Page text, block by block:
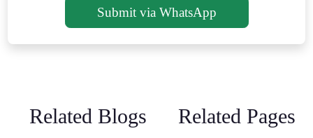
Submit via WhatsApp
Related Blogs Related Pages